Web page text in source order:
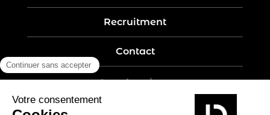
Recruitment
Contact
Legal notices